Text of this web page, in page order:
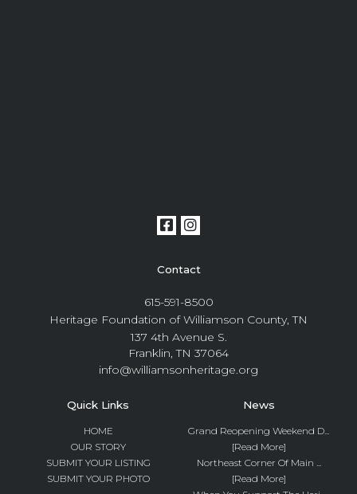
Contact
615-591-8500
Heritage Foundation of Williamson County, TN
137 4th Avenue S.
Franklin, TN 37064
info@williamsonheritage.org
Quick Links
HOME
OUR STORY
SUBMIT YOUR LISTING
SUBMIT YOUR PHOTO
News
Grand Reopening Weekend D...
[Read More]
Northeast Corner Of Main ...
[Read More]